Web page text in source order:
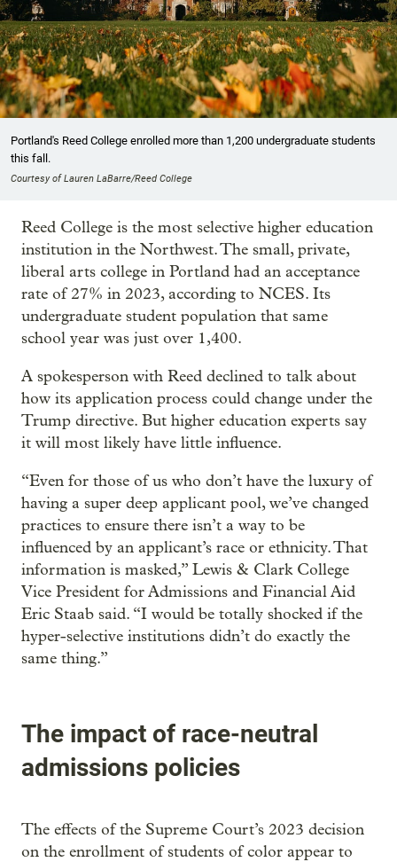
Portland's Reed College enrolled more than 1,200 undergraduate students
this fall.
Courtesy of Lauren LaBarre/Reed College
Reed College is the most selective higher education
institution in the Northwest. The small, private,
liberal arts college in Portland had an acceptance
rate of 27% in 2023, according to NCES. Its
undergraduate student population that same
school year was just over 1,400.
A spokesperson with Reed declined to talk about
how its application process could change under the
Trump directive. But higher education experts say
it will most likely have little influence.
“Even for those of us who don’t have the luxury of
having a super deep applicant pool, we’ve changed
practices to ensure there isn’t a way to be
influenced by an applicant’s race or ethnicity. That
information is masked,” Lewis & Clark College
Vice President for Admissions and Financial Aid
Eric Staab said. “I would be totally shocked if the
hyper-selective institutions didn’t do exactly the
same thing.”
The impact of race-neutral
admissions policies
The effects of the Supreme Court’s 2023 decision
on the enrollment of students of color appear to